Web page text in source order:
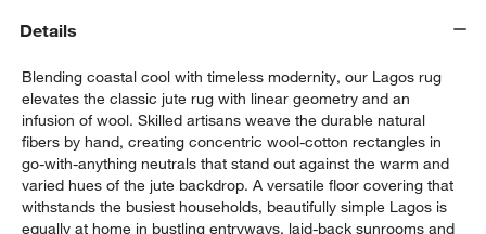
Details
Blending coastal cool with timeless modernity, our Lagos rug
elevates the classic jute rug with linear geometry and an
infusion of wool. Skilled artisans weave the durable natural
fibers by hand, creating concentric wool-cotton rectangles in
go-with-anything neutrals that stand out against the warm and
varied hues of the jute backdrop. A versatile floor covering that
withstands the busiest households, beautifully simple Lagos is
equally at home in bustling entryways, laid-back sunrooms and